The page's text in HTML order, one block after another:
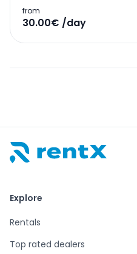
from
30.00€ /day
Explore
Rentals
Top rated dealers